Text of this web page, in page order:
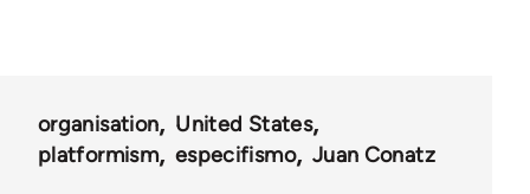
organisation
United States
platformism
especifismo Juan Conatz